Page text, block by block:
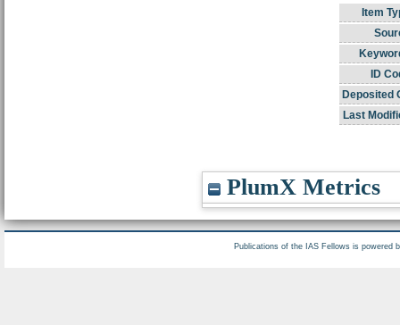
Item
ID
Deposited
Last
PlumX Metrics
Publications of the IAS Fellows is powered